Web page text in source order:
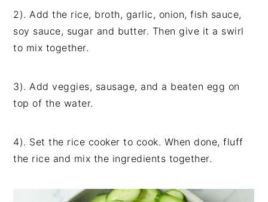
2). Add the rice, broth, garlic, onion, fish sauce,
soy sauce, sugar and butter. Then give it a swirl
to mix together.
3). Add veggies, sausage, and a beaten egg on
top of the water.
4). Set the rice cooker to cook. When done, fluff
the rice and mix the ingredients together.